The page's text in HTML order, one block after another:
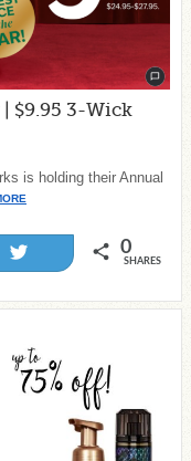
$9.95 3-Wick
is holding their Annual
0
SHARES